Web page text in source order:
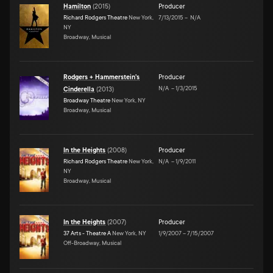
Hamilton (2015)
Richard Rodgers Theatre New York,
NY
Broadway, Musical
Producer
7/13/2015 – N/A
Rodgers + Hammerstein's
Cinderella (2013)
Broadway Theatre New York, NY
Broadway, Musical
Producer
N/A –1/3/2015
In the Heights (2008)
Richard Rodgers Theatre New York,
NY
Broadway, Musical
Producer
N/A –1/9/2011
In the Heights (2007)
37 Arts - Theatre A New York, NY
Off-Broadway, Musical
Producer
1/9/2007–7/15/2007